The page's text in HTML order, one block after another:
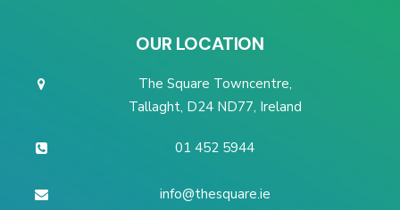
OUR LOCATION
The Square Towncentre,
Tallaght, D24 ND77, Ireland
01 452 5944
info@thesquare.ie